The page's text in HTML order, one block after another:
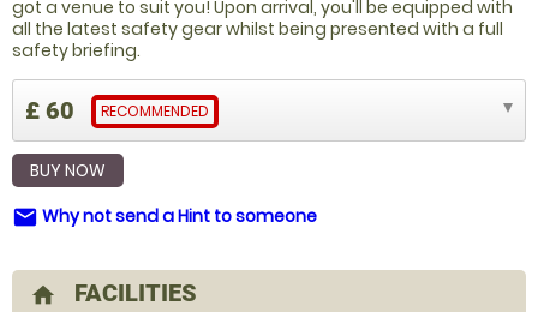
got a venue to suit you! Upon arrival, you'll be equipped with
all the latest safety gear whilst being presented with a full
safety briefing.
£ 60 RECOMMENDED
BUY NOW
email Why not send a Hint to someone
home FACILITIES